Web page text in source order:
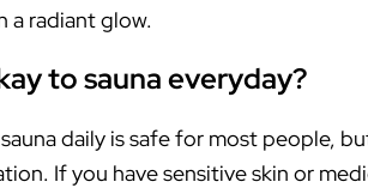
a radiant glow.
to sauna everyday?
daily is safe for most people,
If you have sensitive skin or